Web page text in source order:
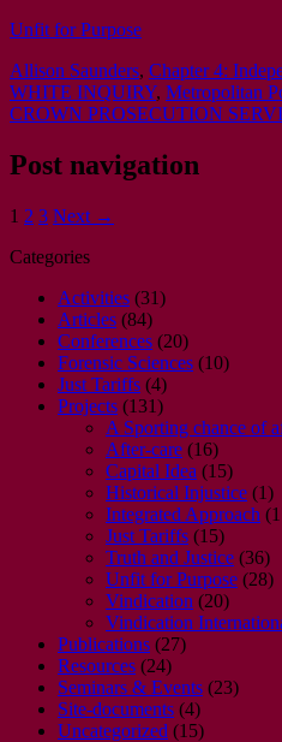
Unfit for Purpose
Allison Saunders, Chapter 4:
WHITE INQUIRY, Metropolitan
CROWN PROSECUTION
Post navigation
1 2 3 Next →
Categories
Activities (31)
Articles (84)
Conferences (20)
Forensic Sciences (10)
Just Tariffs (4)
Projects (131)
A Sporting chance of
After-care (16)
Capital Idea (15)
Historical Injustice (1)
Integrated Approach
Just Tariffs (15)
Truth and Justice (36)
Unfit for Purpose (28)
Vindication (20)
Vindication
Publications (27)
Resources (24)
Seminars & Events (23)
Site-documents (4)
Uncategorized (15)